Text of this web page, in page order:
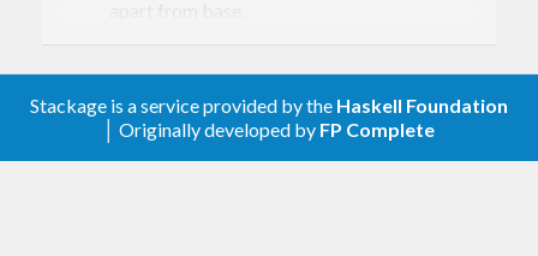
string by default, arrays.
Better numerical classes that better
represent mathematical thing (No more all-
Stackage is a service provided by the Haskell Foundation
│ Originally developed by FP Complete